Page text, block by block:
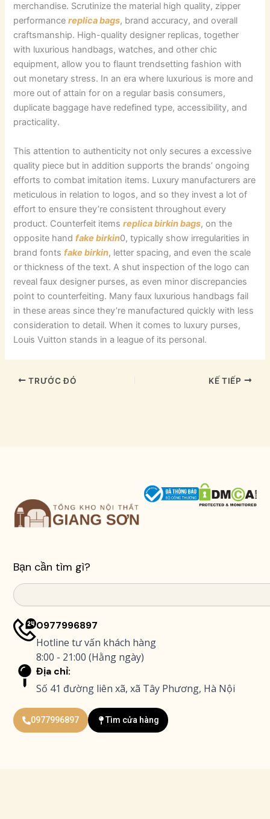
merchandise. Scrutinize the material high quality, zipper
performancereplica bags, brand accuracy, and overall
craftsmanship. High-quality designer replicas, together
with luxurious handbags, watches, and other chic
equipment, allow you to flaunt trendsetting fashion with
out monetary stress. In an era where luxurious is more and
more out of attain for on a regular basis consumers,
duplicate baggage have redefined type, accessibility, and
practicality.
This attention to authenticity not only secures a excessive
quality piece but in addition supports the brands’ ongoing
efforts to combat imitation items. Luxury manufacturers are
meticulous in relation to logos, and so they invest a lot of
effort to ensure they’re consistent throughout every
product. Counterfeit itemsreplica birkin bags, on the
opposite handfake birkin0, typically show irregularities in
brand fontsfake birkin, letter spacing, and even the scale
or thickness of the text. A shut inspection of the logo can
reveal faux designer purses, as even minor discrepancies
point to counterfeiting. Many faux luxurious handbags fail
in these areas since they’re manufactured quickly with less
consideration to detail. When it comes to luxury purses,
Louis Vuitton stands in a league of its personal.
TRƯỚC ĐÓ KẾ TIẾP
Bạn cần tìm gì?
Search
0977996897
Hotline tư vấn khách hàng
8:00 - 21:00 (Hằng ngày)
Địa chỉ:
Số 41 đường liên xã, xã Tây Phương, Hà Nội
0977996897 Tìm cửa hàng